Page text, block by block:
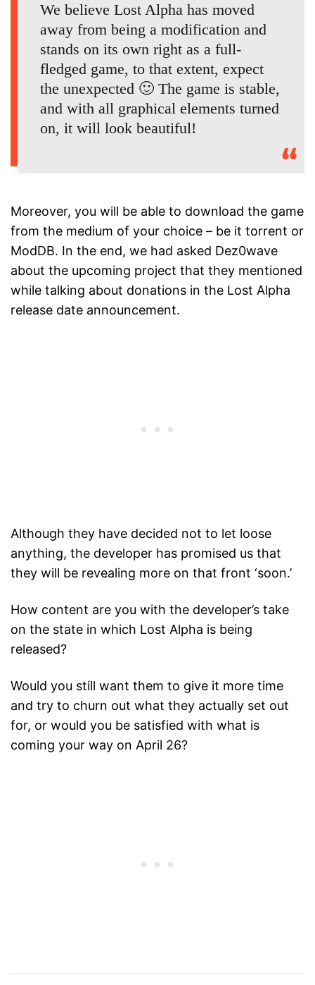
We believe Lost Alpha has moved
away from being a modification and
stands on its own right as a full-
fledged game, to that extent, expect
the unexpected 🙂 The game is stable,
and with all graphical elements turned
on, it will look beautiful!
Moreover, you will be able to download the game
from the medium of your choice – be it torrent or
ModDB. In the end, we had asked Dez0wave
about the upcoming project that they mentioned
while talking about donations in the Lost Alpha
release date announcement.
Although they have decided not to let loose
anything, the developer has promised us that
they will be revealing more on that front ‘soon.’
How content are you with the developer’s take
on the state in which Lost Alpha is being
released?
Would you still want them to give it more time
and try to churn out what they actually set out
for, or would you be satisfied with what is
coming your way on April 26?